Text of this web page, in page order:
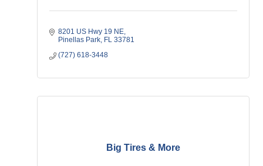
8201 US Hwy 19 NE
Pinellas Park FL 33781
(727) 618-3448
Big Tires & More